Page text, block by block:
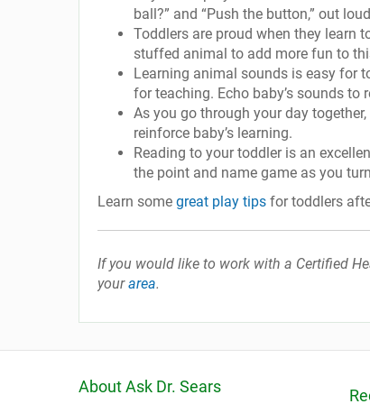
ball?” and “Push the button,” out
Toddlers are proud when they learn
stuffed animal to add more fun to
Learning animal sounds is easy for
for teaching. Echo baby’s sounds to
As you go through your day
reinforce baby’s learning.
Reading to your toddler is an
the point and name game as you
Learn some great play tips for toddlers
If you would like to work with a Certified
yourarea.
About Ask Dr. Sears